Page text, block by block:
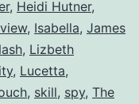
, Heidi Hutner,
, Isabella, James
, Lizbeth
, Lucetta,
, skill, spy, The